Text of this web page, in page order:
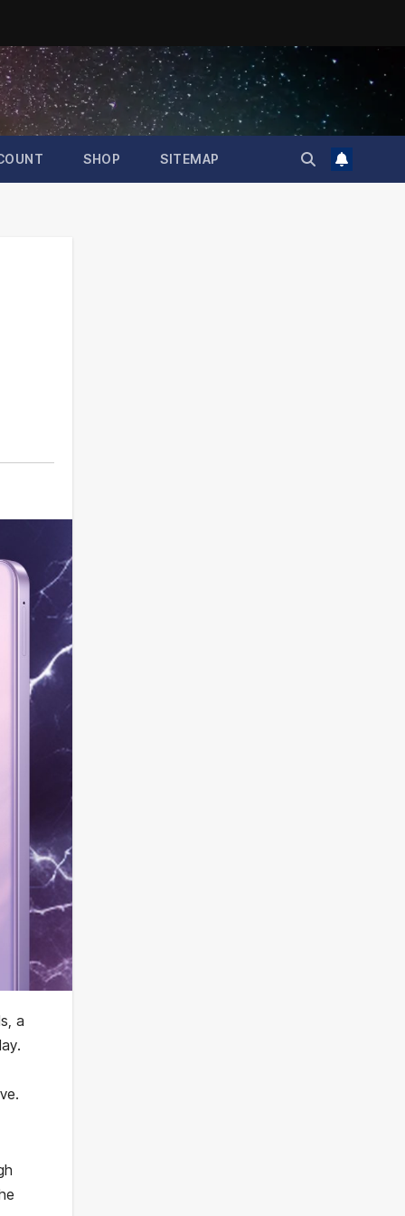
SHOP SITEMAP
a